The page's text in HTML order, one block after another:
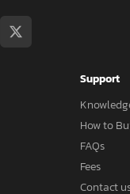
Support
How to
FAQs
Fees
Contact